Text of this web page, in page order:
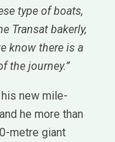
type of boats,
Transat bakerly,
know there is a
the journey.”
new mile-
he more than
metre giant